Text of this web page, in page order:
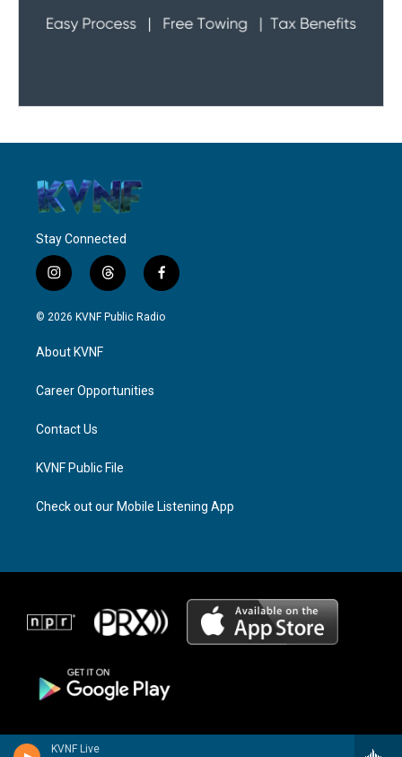
KVNF Live
Stay Connected
i
n
s
g
a
t
h
r
f
a
c
© 2026 KVNF Public Radio
About KVNF
Career Opportunities
Contact Us
KVNF Public File
Check out our Mobile Listening App